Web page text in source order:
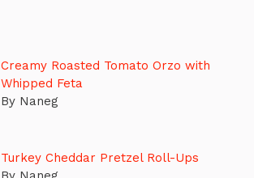
Creamy Roasted Tomato Orzo with
Whipped Feta
By Naneg
Turkey Cheddar Pretzel Roll-Ups